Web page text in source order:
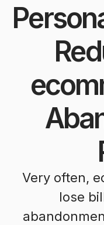
Very often,
lose